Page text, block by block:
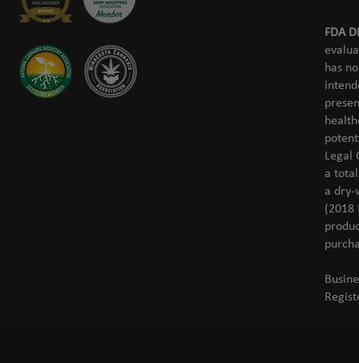
FDA
has
Legal
a
a dry-
(2018